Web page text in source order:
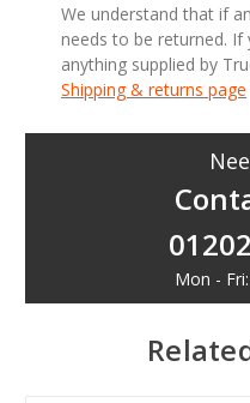
We understand that if
needs to be returned.
anything supplied by
Shipping & returns page
Mon -